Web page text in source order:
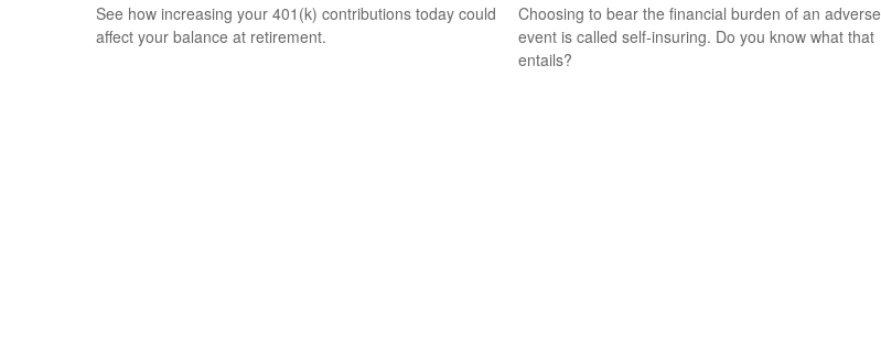
See how increasing your 401(k) contributions today could
affect your balance at retirement.
Choosing to bear the financial burden of an adverse
event is called self-insuring. Do you know what that
entails?